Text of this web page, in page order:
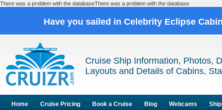
There was a problem with the databaseThere was a problem with the database
Have you sailed in Celebrity Eclipse
Cruise Ship Information, Photos,
Layouts and Details of Cabins,
Home Cruise Pricing Book a Cruise Blog Webcams